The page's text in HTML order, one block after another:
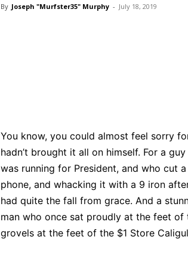
By Joseph "Murfster35" Murphy - July 18, 2019
You know, you could almost feel sorry
hadn’t brought it all on himself. For a
was running for President, and who cut
phone, and whacking it with a 9 iron
had quite the fall from grace. And a
man who once sat proudly at the feet
grovels at the feet of the $1 Store